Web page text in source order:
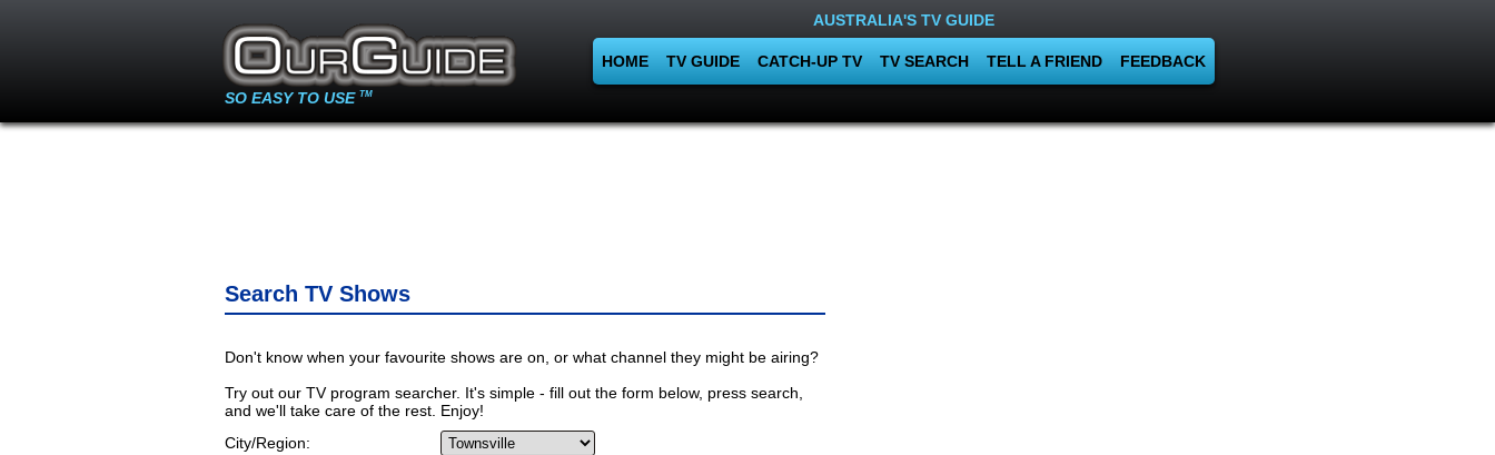
SO EASY TO USE TM
AUSTRALIA'S TV GUIDE
HOME TV GUIDE CATCH-UP TV TV SEARCH TELL A FRIEND FEEDBACK
Search TV Shows
Don't know when your favourite shows are on, or what channel they might be airing?
Try out our TV program searcher. It's simple - fill out the form below, press search,
and we'll take care of the rest. Enjoy!
City/Region: